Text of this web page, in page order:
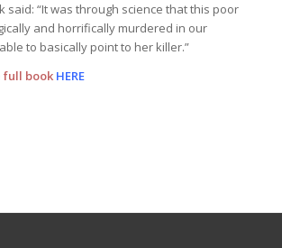
said: “It was through science that this poor
and horrifically murdered in our
to basically point to her killer.”
full book HERE